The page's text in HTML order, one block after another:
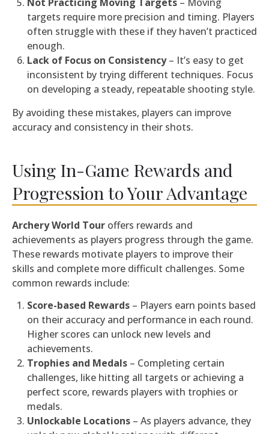
targets require more precision and timing. Players
often struggle with these if they haven’t practiced
enough.
Lack of Focus on Consistency– It’s easy to get
inconsistent by trying different techniques. Focus
on developing a steady, repeatable shooting style.
By avoiding these mistakes, players can improve
accuracy and consistency in their shots.
Using In-Game Rewards and
Progression to Your Advantage
Archery World Tour offers rewards and
achievements as players progress through the game.
These rewards motivate players to improve their
skills and complete more difficult challenges. Some
common rewards include:
Score-based Rewards – Players earn points based
on their accuracy and performance in each round.
Higher scores can unlock new levels and
achievements.
Trophies and Medals – Completing certain
challenges, like hitting all targets or achieving a
perfect score, rewards players with trophies or
medals.
Unlockable Locations – As players advance, they